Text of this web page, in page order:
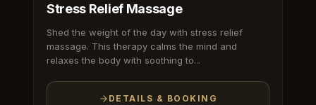
Stress Relief Massage
Shed the weight of the day with stress relief
massage. This therapy calms the mind and
relaxes the body with soothing to...
DETAILS & BOOKING